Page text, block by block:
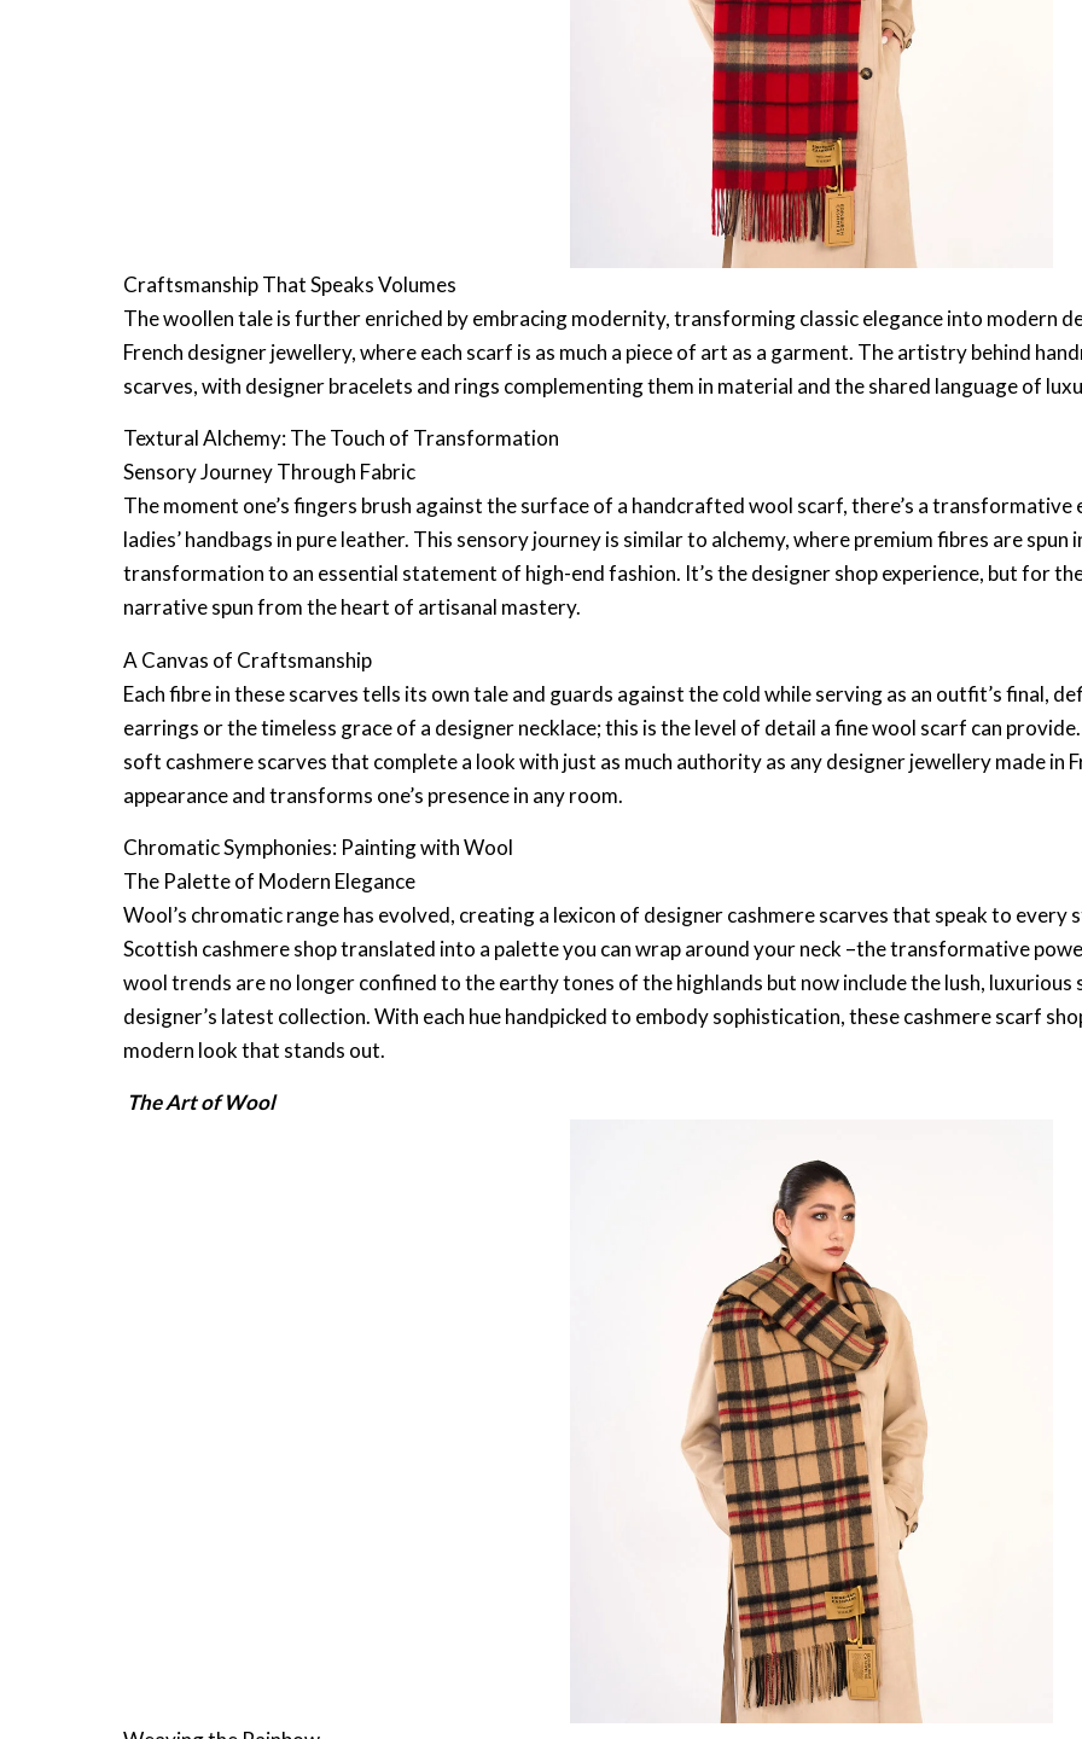
Craftsmanship That Speaks Volumes
The woollen tale is further enriched by embracing modernity, transformingclassic eleganceinto modern
French designer jewellery, where each scarf is as much a piece of art as a garment. The artistry behind
scarves, with designer bracelets and rings complementing them in material and the shared language of
Textural Alchemy: The Touch of Transformation
Sensory Journey Through Fabric
The moment one’s fingers brush against the surface of a handcrafted wool scarf, there’s a
ladies’ handbags in pure leather. This sensory journey is similar to alchemy, where premium fibres are
transformation to an essential statement of high-end fashion. It’s thedesigner shopexperience, but for
narrative spun from the heart of artisanal mastery.
A Canvas of Craftsmanship
Each fibre in these scarves tells its own tale and guards against the cold while serving as an outfit’s final,
earrings or the timeless grace of a designer necklace; this is the level of detail afine wool scarf can
soft cashmere scarvesthat complete a look with just as much authority as anydesigner jewellery made in
appearance and transforms one’s presence in any room.
Chromatic Symphonies: Painting with Wool
The Palette of Modern Elegance
Wool’s chromatic range has evolved, creating a lexicon of designer cashmere scarvesthat speak to every
Scottish cashmere shoptranslated into a palette you can wrap around your neck –the transformative
wool trends are no longer confined to the earthy tones of the highlands but now include the lush, luxurious
designer’s latest collection. With each hue handpicked to embody sophistication, thesecashmere scarf
modern look that stands out.
The Art of Wool